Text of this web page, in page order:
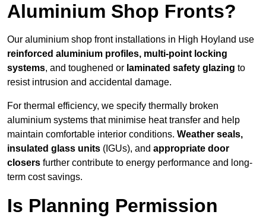
Aluminium Shop Fronts?
Our aluminium shop front installations in High Hoyland use
reinforced aluminium profiles, multi-point locking
systems, and toughened or laminated safety glazing to
resist intrusion and accidental damage.
For thermal efficiency, we specify thermally broken
aluminium systems that minimise heat transfer and help
maintain comfortable interior conditions. Weather seals,
insulated glass units (IGUs), and appropriate door
closers further contribute to energy performance and long-
term cost savings.
Is Planning Permission